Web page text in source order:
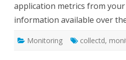
application metrics from
information available over
Monitoring collectd,